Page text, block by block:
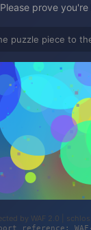
Please prove you're
puzzle piece to
by WAF 2.0 |
reference: WAF-